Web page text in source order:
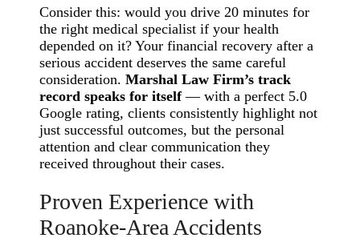
Consider this: would you drive 20 minutes for
the right medical specialist if your health
depended on it? Your financial recovery after a
serious accident deserves the same careful
consideration.Marshal Law Firm’s track
record speaks for itself— with a perfect 5.0
Google rating, clients consistently highlight not
just successful outcomes, but the personal
attention and clear communication they
received throughout their cases.
Proven Experience with
Roanoke-Area Accidents